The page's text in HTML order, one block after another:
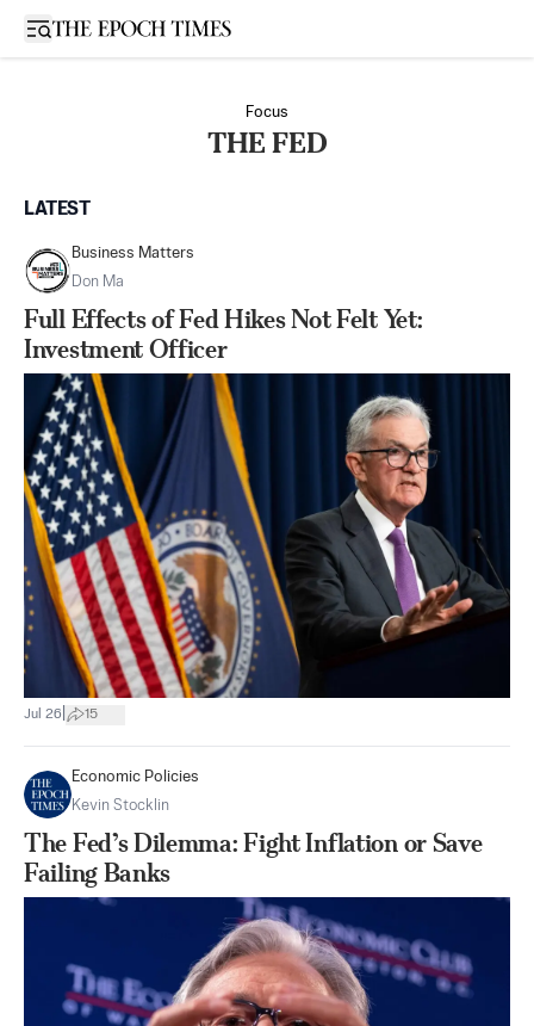
Open sidebar
Focus
THE FED
LATEST
Business Matters
Don Ma
Full Effects of Fed Hikes Not Felt Yet:
Investment Officer
Jul 26 15
Economic Policies
Kevin Stocklin
The Fed’s Dilemma: Fight Inflation or Save
Failing Banks